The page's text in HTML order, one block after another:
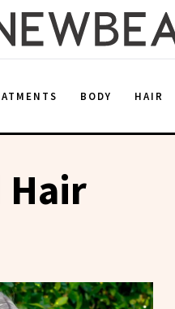
BODY HAIR
Hair